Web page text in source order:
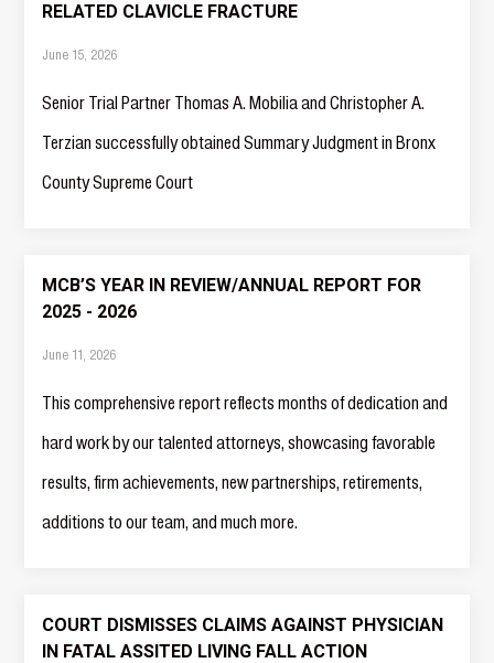
RELATED CLAVICLE FRACTURE
June 15, 2026
Senior Trial Partner Thomas A. Mobilia and Christopher A.
Terzian successfully obtained Summary Judgment in Bronx
County Supreme Court
MCB’S YEAR IN REVIEW/ANNUAL REPORT FOR
2025 - 2026
June 11, 2026
This comprehensive report reflects months of dedication and
hard work by our talented attorneys, showcasing favorable
results, firm achievements, new partnerships, retirements,
additions to our team, and much more.‍
COURT DISMISSES CLAIMS AGAINST PHYSICIAN
IN FATAL ASSITED LIVING FALL ACTION